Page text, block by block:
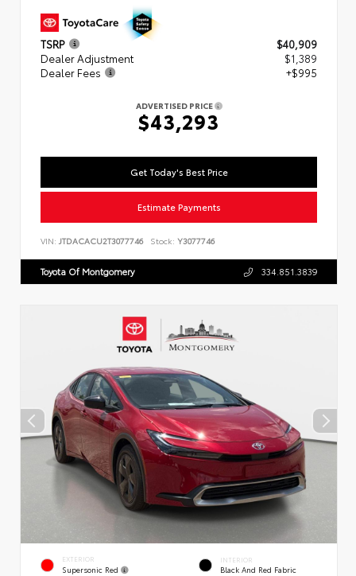
TSRP
$40,909
Dealer Adjustment
$1,389
Dealer Fees
+$995
ADVERTISED PRICE
$43,293
Get Today's Best Price
Estimate Payments
VIN: JTDACACU2T3077746 Stock: Y3077746
Toyota Of Montgomery 334.851.3839
EXTERIOR
Supersonic Red
INTERIOR
Black And Red Fabric